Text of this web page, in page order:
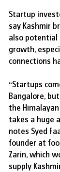
Startup
say Kashmir
also potential
growth,
connections
“Startups
Bangalore,
the
takes a huge
notes Syed
founder at
Zarin, which
supply